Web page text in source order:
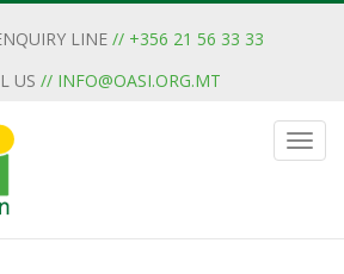
LINE // +356 21 56 33 33
US // INFO@OASI.ORG.MT